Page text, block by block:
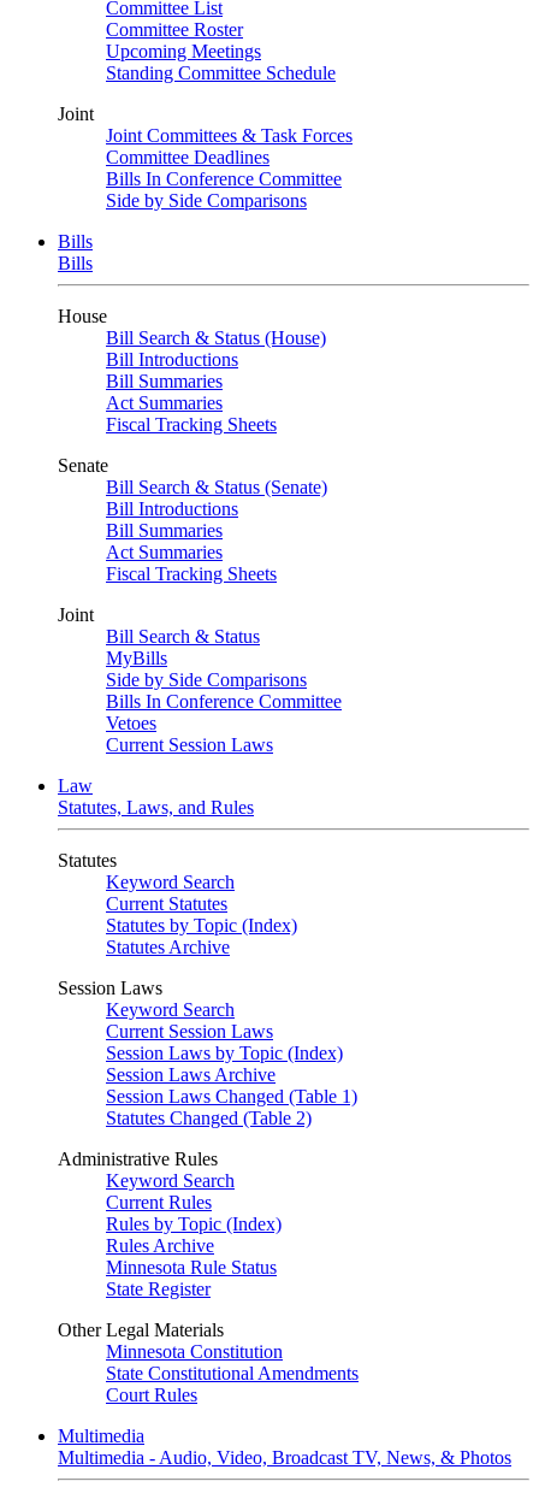
Committee List
Committee Roster
Upcoming Meetings
Standing Committee Schedule
Joint
Joint Committees & Task Forces
Committee Deadlines
Bills In Conference Committee
Side by Side Comparisons
Bills
Bills
House
Bill Search & Status (House)
Bill Introductions
Bill Summaries
Act Summaries
Fiscal Tracking Sheets
Senate
Bill Search & Status (Senate)
Bill Introductions
Bill Summaries
Act Summaries
Fiscal Tracking Sheets
Joint
Bill Search & Status
MyBills
Side by Side Comparisons
Bills In Conference Committee
Vetoes
Current Session Laws
Law
Statutes, Laws, and Rules
Statutes
Keyword Search
Current Statutes
Statutes by Topic (Index)
Statutes Archive
Session Laws
Keyword Search
Current Session Laws
Session Laws by Topic (Index)
Session Laws Archive
Session Laws Changed (Table 1)
Statutes Changed (Table 2)
Administrative Rules
Keyword Search
Current Rules
Rules by Topic (Index)
Rules Archive
Minnesota Rule Status
State Register
Other Legal Materials
Minnesota Constitution
State Constitutional Amendments
Court Rules
Multimedia
Multimedia - Audio, Video, Broadcast TV, News, & Photos